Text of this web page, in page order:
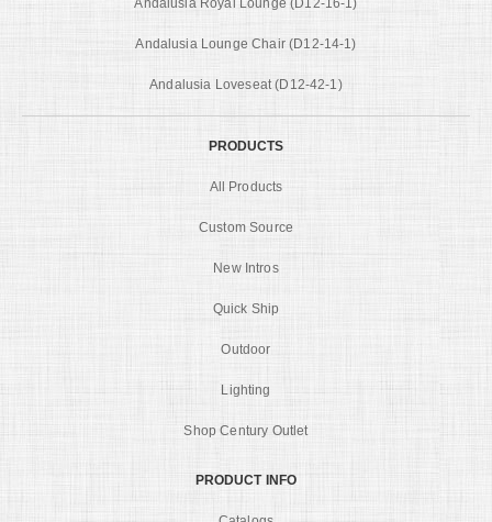
Andalusia Royal Lounge (D12-16-1)
Andalusia Lounge Chair (D12-14-1)
Andalusia Loveseat (D12-42-1)
PRODUCTS
All Products
Custom Source
New Intros
Quick Ship
Outdoor
Lighting
Shop Century Outlet
PRODUCT INFO